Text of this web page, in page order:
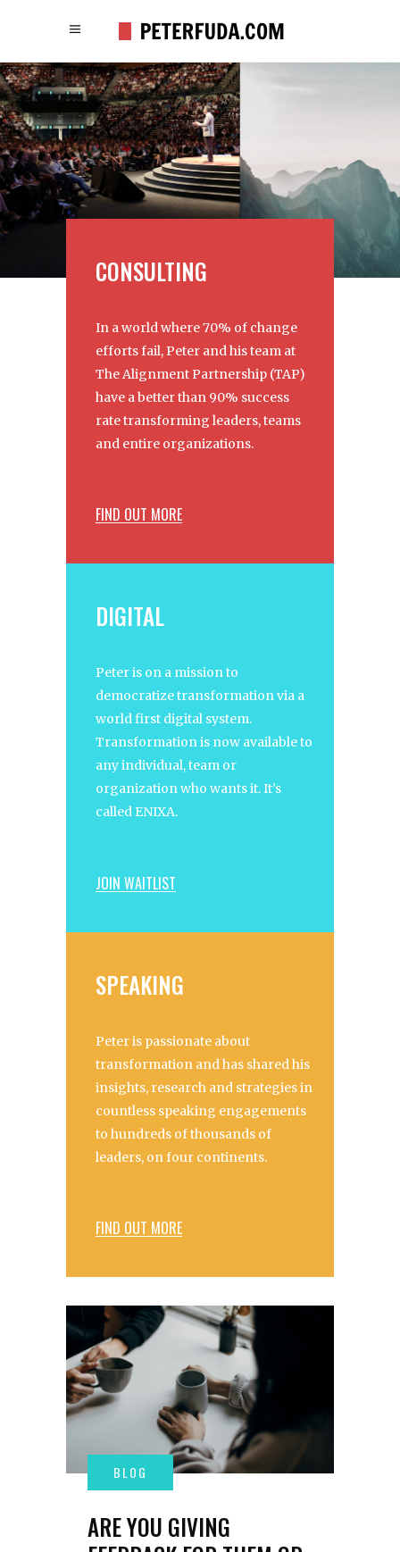
CONSULTING
In a world where 70% of change
efforts fail, Peter and his team at
The Alignment Partnership (TAP)
have a better than 90% success
rate transforming leaders, teams
and entire organizations.
FIND OUT MORE
DIGITAL
Peter is on a mission to
democratize transformation via a
world first digital system.
Transformation is now available to
any individual, team or
organization who wants it. It’s
called ENIXA.
JOIN WAITLIST
SPEAKING
Peter is passionate about
transformation and has shared his
insights, research and strategies in
countless speaking engagements
to hundreds of thousands of
leaders, on four continents.
FIND OUT MORE
ARE YOU GIVING